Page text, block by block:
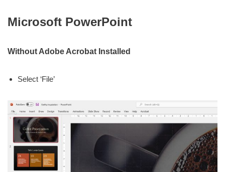
Microsoft PowerPoint
Without Adobe Acrobat Installed
Select ‘File’